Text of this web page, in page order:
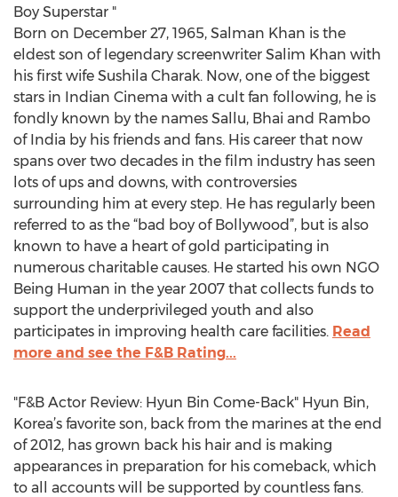
Boy Superstar "
Born on December 27, 1965, Salman Khan is the
eldest son of legendary screenwriter Salim Khan with
his first wife Sushila Charak. Now, one of the biggest
stars in Indian Cinema with a cult fan following, he is
fondly known by the names Sallu, Bhai and Rambo
of India by his friends and fans. His career that now
spans over two decades in the film industry has seen
lots of ups and downs, with controversies
surrounding him at every step. He has regularly been
referred to as the “bad boy of Bollywood”, but is also
known to have a heart of gold participating in
numerous charitable causes. He started his own NGO
Being Human in the year 2007 that collects funds to
support the underprivileged youth and also
participates in improving health care facilities. Read
more and see the F&B Rating...
"F&B Actor Review: Hyun Bin Come-Back" Hyun Bin,
Korea’s favorite son, back from the marines at the end
of 2012, has grown back his hair and is making
appearances in preparation for his comeback, which
to all accounts will be supported by countless fans.